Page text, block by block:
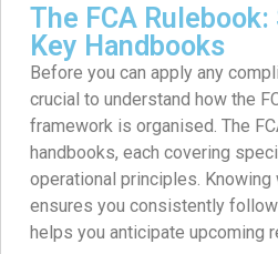
The FCA
Key Handbooks
Before you can apply any
crucial to understand how the
framework is organised. The
handbooks, each covering
operational principles. Knowing
ensures you consistently
helps you anticipate upcoming